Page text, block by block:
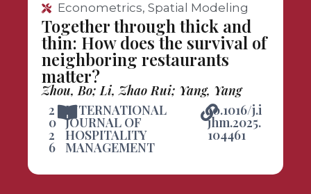
Econometrics, Spatial Modeling
Together through thick and
thin: How does the survival of
neighboring restaurants
matter?
Zhou, Bo; Li, Zhao Rui; Yang, Yang
2
0
2
6
INTERNATIONAL
JOURNAL OF
HOSPITALITY
MANAGEMENT
10.1016/j.i
jhm.2025.
104461